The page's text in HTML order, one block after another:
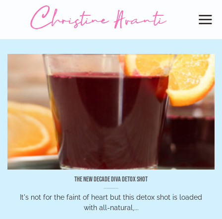
The New Decade Diva Detox Shot
It's not for the faint of heart but this detox shot is loaded
with all-natural,...